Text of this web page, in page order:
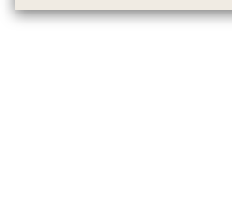
honored.Change your sell or share preference